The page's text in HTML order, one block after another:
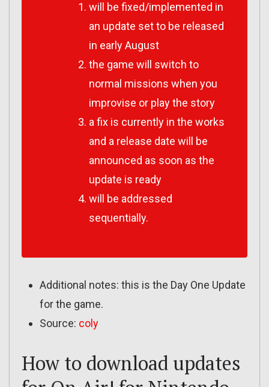
will be fixed/implemented in
an update set to be released
in early August
the game will switch to
normal missions when you
improvise or play the story
a fix is currently in the works
and a release date will be
announced as soon as the
update is ready
will be addressed
sequentially.
Additional notes: this is the Day One Update
for the game.
Source: coly
How to download updates